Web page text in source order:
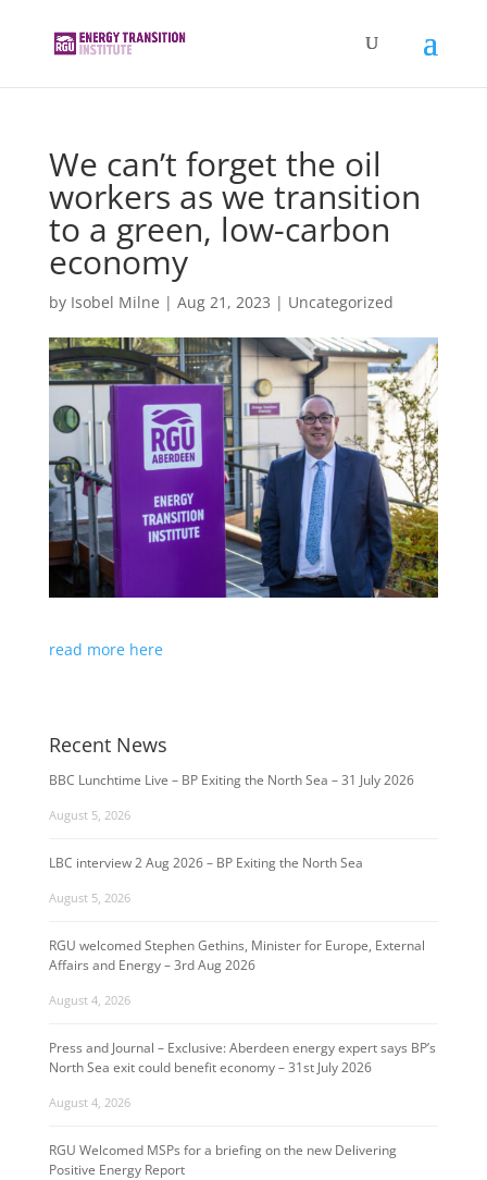
We can’t forget the oil
workers as we transition
to a green, low-carbon
economy
by Isobel Milne | Aug 21, 2023 | Uncategorized
read more here
Recent News
BBC Lunchtime Live – BP Exiting the North Sea – 31 July 2026
August 5, 2026
LBC interview 2 Aug 2026 – BP Exiting the North Sea
August 5, 2026
RGU welcomed Stephen Gethins, Minister for Europe, External
Affairs and Energy – 3rd Aug 2026
August 4, 2026
Press and Journal – Exclusive: Aberdeen energy expert says BP’s
North Sea exit could benefit economy – 31st July 2026
August 4, 2026
RGU Welcomed MSPs for a briefing on the new Delivering
Positive Energy Report